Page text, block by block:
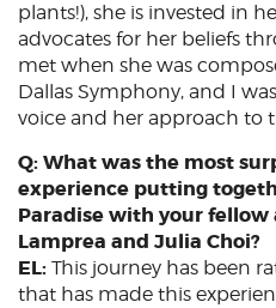
plants!), she is invested in
advocates for her beliefs
met when she was
Dallas Symphony, and I
voice and her approach to
Q: What was the most
experience putting
Paradise with your fellow
Lamprea and Julia Choi?
EL: This journey has been
that has made this